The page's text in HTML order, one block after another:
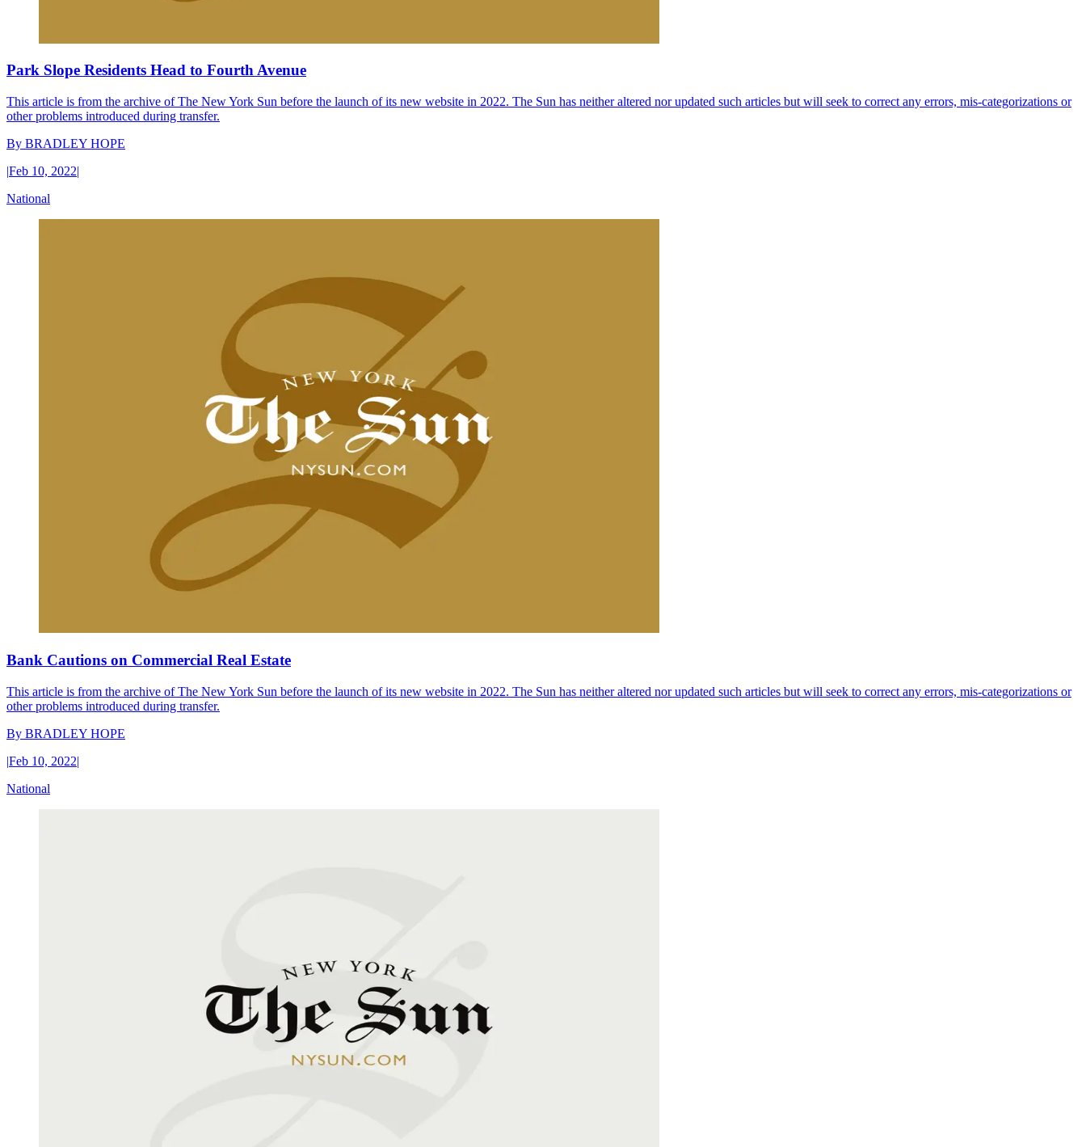
Park Slope Residents Head to Fourth Avenue
This article is from the archive of The New York Sun before the launch of its new website in 2022. The Sun has neither altered nor updated such articles but will seek to correct any errors, mis-categorizations or
other problems introduced during transfer.
By BRADLEY HOPE
|Feb 10, 2022|
National
Bank Cautions on Commercial Real Estate
This article is from the archive of The New York Sun before the launch of its new website in 2022. The Sun has neither altered nor updated such articles but will seek to correct any errors, mis-categorizations or
other problems introduced during transfer.
By BRADLEY HOPE
|Feb 10, 2022|
National